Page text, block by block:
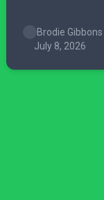
Brodie Gibbons
July 8, 2026